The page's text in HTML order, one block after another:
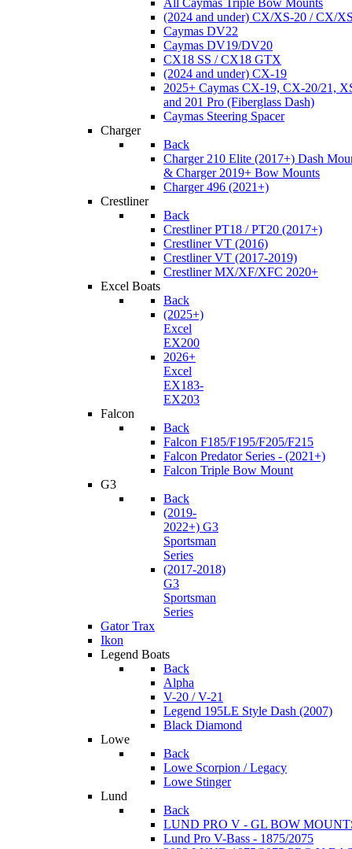
All Caymas Triple Bow Mounts
(2024 and under) CX/XS-20 / CX/
Caymas DV22
Caymas DV19/DV20
CX18 SS / CX18 GTX
(2024 and under) CX-19
2025+ Caymas CX-19, CX-20/21,
and 201 Pro (Fiberglass Dash)
Caymas Steering Spacer
Charger
Back
Charger 210 Elite (2017+) Dash
& Charger 2019+ Bow Mounts
Charger 496 (2021+)
Crestliner
Back
Crestliner PT18 / PT20 (2017+)
Crestliner VT (2016)
Crestliner VT (2017-2019)
Crestliner MX/XF/XFC 2020+
Excel Boats
Back
(2025+)
Excel
EX200
2026+
Excel
EX183-
EX203
Falcon
Back
Falcon F185/F195/F205/F215
Falcon Predator Series - (2021+)
Falcon Triple Bow Mount
G3
Back
(2019-
2022+) G3
Sportsman
Series
(2017-2018)
G3
Sportsman
Series
Gator Trax
Ikon
Legend Boats
Back
Alpha
V-20 / V-21
Legend 195LE Style Dash (2007)
Black Diamond
Lowe
Back
Lowe Scorpion / Legacy
Lowe Stinger
Lund
Back
LUND PRO V - GL BOW
Lund Pro V-Bass - 1875/2075